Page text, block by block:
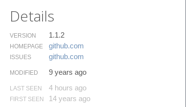
Details
VERSION 1.1.2
HOMEPAGE github.​com
ISSUES github.​com
MODIFIED 9 years ago
LAST SEEN 4 hours ago
FIRST SEEN 14 years ago